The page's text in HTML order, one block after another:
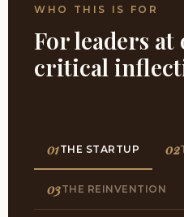
WHO THIS IS FOR
For leaders
critical
01THE STARTUP 02
03THE REINVENTION